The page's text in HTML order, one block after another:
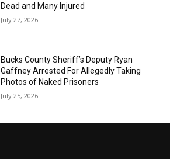
Dead and Many Injured
July 27, 2026
Bucks County Sheriff’s Deputy Ryan
Gaffney Arrested For Allegedly Taking
Photos of Naked Prisoners
July 25, 2026